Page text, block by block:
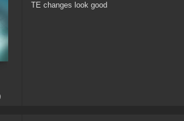
TE changes look good